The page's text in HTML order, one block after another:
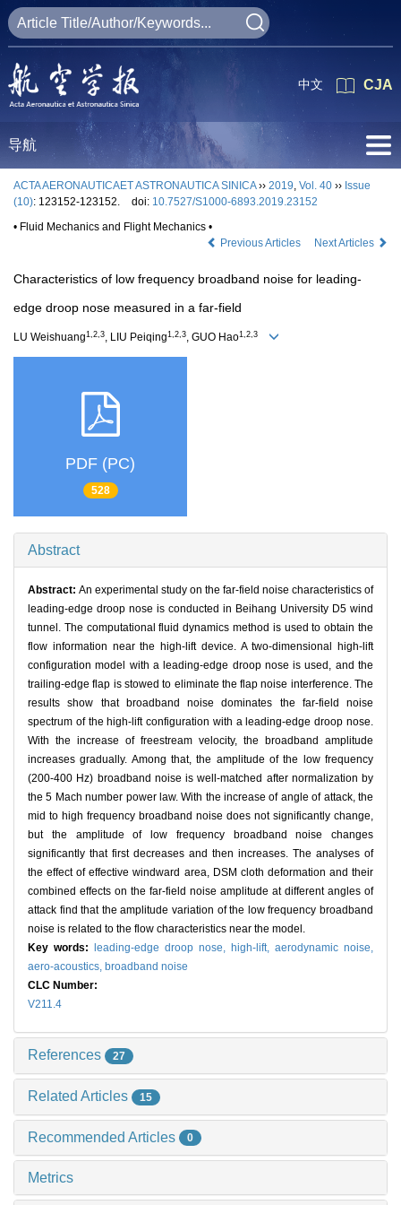
CJA
中文
导航
ACTA AERONAUTICAET ASTRONAUTICA SINICA›› 2019, Vol. 40 ›› Issue
(10): 123152-123152. doi: 10.7527/S1000-6893.2019.23152
• Fluid Mechanics and Flight Mechanics •
Previous Articles
Next Articles
Characteristics of low frequency broadband noise for leading-
edge droop nose measured in a far-field
LU Weishuang1,2,3, LIU Peiqing1,2,3, GUO Hao1,2,3
PDF (PC)
528
Abstract
Abstract: An experimental study on the far-field noise characteristics of
leading-edge droop nose is conducted in Beihang University D5 wind
tunnel. The computational fluid dynamics method is used to obtain the
flow information near the high-lift device. A two-dimensional high-lift
configuration model with a leading-edge droop nose is used, and the
trailing-edge flap is stowed to eliminate the flap noise interference. The
results show that broadband noise dominates the far-field noise
spectrum of the high-lift configuration with a leading-edge droop nose.
With the increase of freestream velocity, the broadband amplitude
increases gradually. Among that, the amplitude of the low frequency
(200-400 Hz) broadband noise is well-matched after normalization by
the 5 Mach number power law. With the increase of angle of attack, the
mid to high frequency broadband noise does not significantly change,
but the amplitude of low frequency broadband noise changes
significantly that first decreases and then increases. The analyses of
the effect of effective windward area, DSM cloth deformation and their
combined effects on the far-field noise amplitude at different angles of
attack find that the amplitude variation of the low frequency broadband
noise is related to the flow characteristics near the model.
Key words:
leading-edge droop nose, high-lift, aerodynamic noise,
aero-acoustics, broadband noise
CLC Number:
V211.4
References 27
Related Articles 15
Recommended Articles 0
Metrics